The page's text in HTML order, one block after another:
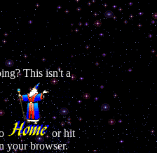
This isn't a
or hit
your browser.